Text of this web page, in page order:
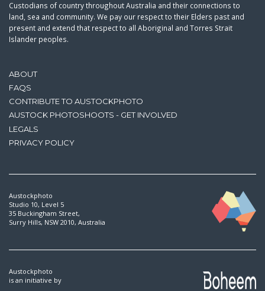
ABOUT
FAQS
CONTRIBUTE TO AUSTOCKPHOTO
AUSTOCK PHOTOSHOOTS - GET INVOLVED
LEGALS
PRIVACY POLICY
Custodians of country throughout Australia and their connections to
land, sea and community. We pay our respect to their Elders past and
present and extend that respect to all Aboriginal and Torres Strait
Islander peoples.
Austockphoto
Studio 10, Level 5
35 Buckingham Street,
Surry Hills, NSW 2010, Australia
Austockphoto
is an initiative by